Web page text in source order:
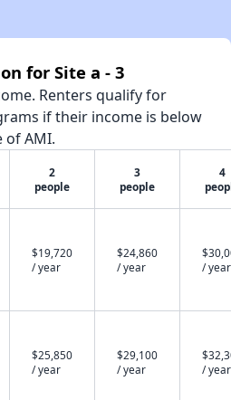
for Site a - 3
Renters qualify for
if their income is below
of AMI.
2
people
3
people
4
$19,720
/ year
$24,860
/ year
/ year
$25,850
/ year
$29,100
/ year
/ year